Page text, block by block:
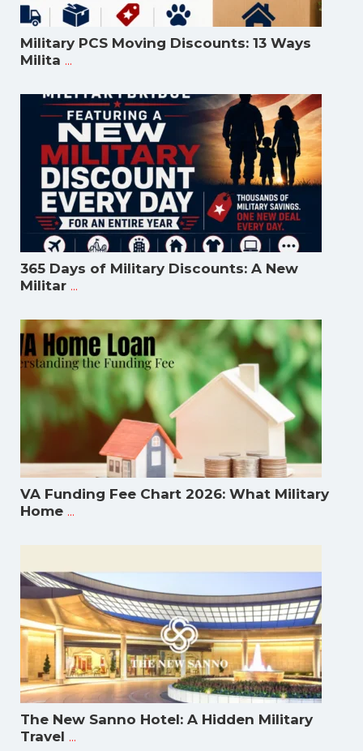
Military PCS Moving Discounts: 13 Ways
Milita ...
365 Days of Military Discounts: A New
Militar ...
VA Funding Fee Chart 2026: What Military
Home ...
The New Sanno Hotel: A Hidden Military
Travel ...